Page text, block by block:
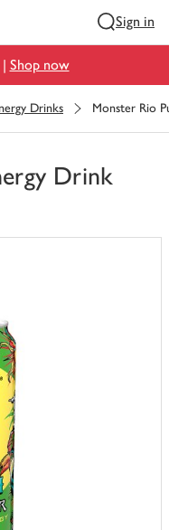
Sign in
Shop now
Drinks Monster Rio
Drink